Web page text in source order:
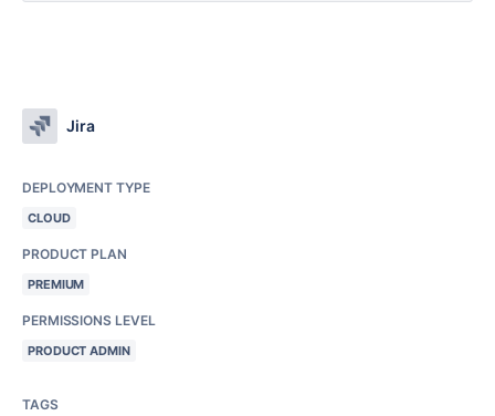
Jira
DEPLOYMENT TYPE
CLOUD
PRODUCT PLAN
PREMIUM
PERMISSIONS LEVEL
PRODUCT ADMIN
TAGS